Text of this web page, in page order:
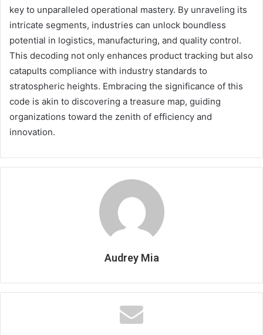
key to unparalleled operational mastery. By unraveling its
intricate segments, industries can unlock boundless
potential in logistics, manufacturing, and quality control.
This decoding not only enhances product tracking but also
catapults compliance with industry standards to
stratospheric heights. Embracing the significance of this
code is akin to discovering a treasure map, guiding
organizations toward the zenith of efficiency and
innovation.
Audrey Mia